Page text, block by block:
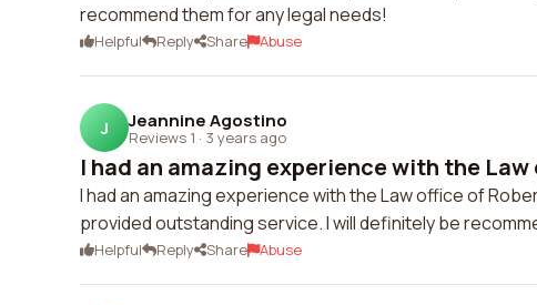
recommend them for any legal needs!
Helpful Reply Share Abuse
J Jeannine Agostino
Reviews 1 · 3 years ago
I had an amazing experience with the
I had an amazing experience with the Law office of
provided outstanding service. I will definitely be
Helpful Reply Share Abuse